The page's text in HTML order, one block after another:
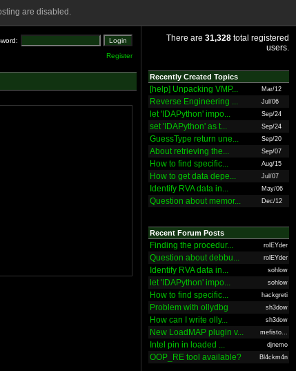
are disabled.
Register
There are 31,328 total registered
users.
Recently Created Topics
[help] Unpacking VMP... Mar/12
Reverse Engineering ... Jul/06
let 'IDAPython' impo... Sep/24
set 'IDAPython' as t... Sep/24
GuessType return une... Sep/20
About retrieving the... Sep/07
How to find specific... Aug/15
How to get data depe... Jul/07
Identify RVA data in... May/06
Question about memor... Dec/12
Recent Forum Posts
Finding the procedur... rolEYder
Question about debbu... rolEYder
Identify RVA data in... sohlow
let 'IDAPython' impo... sohlow
How to find specific... hackgreti
Problem with ollydbg sh3dow
How can I write olly... sh3dow
New LoadMAP plugin v... mefisto...
Intel pin in loaded ... djnemo
OOP_RE tool available? Bl4ckm4n